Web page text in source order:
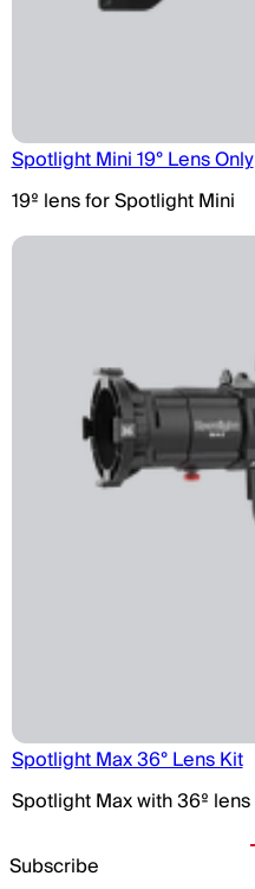
Spotlight Mini 19° Lens Only
19º lens for Spotlight Mini
Spotlight Max 36° Lens Kit
Spotlight Max with 36º lens
Subscribe